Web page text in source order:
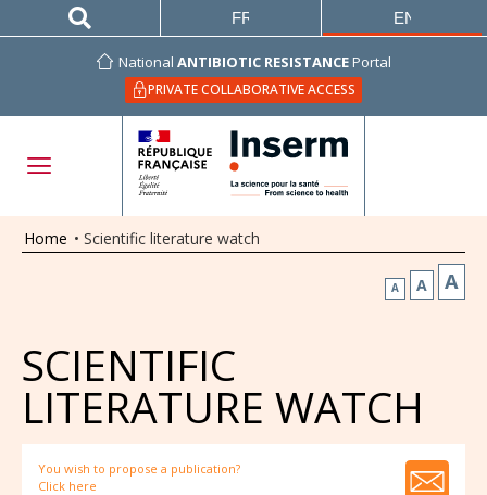
National ANTIBIOTIC RESISTANCEPortal
PRIVATE COLLABORATIVE ACCESS
FRANÇAIS ENGLISH
Home • Scientific literature watch
A A A
SCIENTIFIC
LITERATURE WATCH
You wish to propose a publication?
Click here